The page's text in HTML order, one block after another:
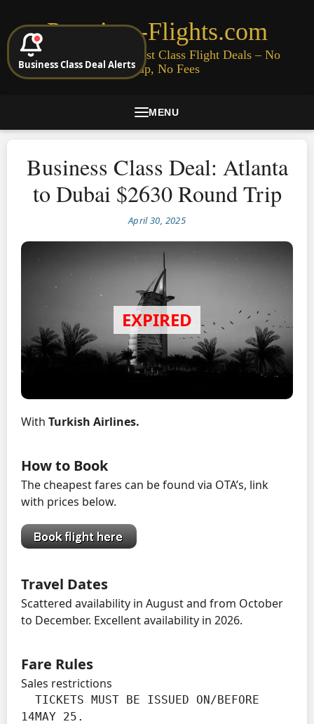
Premium-Flights.com
Cheap Business & First Class Flight Deals – No
Signup, No Fees
MENU
Business Class Deal: Atlanta
to Dubai $2630 Round Trip
April 30, 2025
With Turkish Airlines.
How to Book
The cheapest fares can be found via OTA’s, link
with prices below.
Travel Dates
Scattered availability in August and from October
to December. Excellent availability in 2026.
Fare Rules
Sales restrictions
14MAY 25.
Business Class Deal Alerts